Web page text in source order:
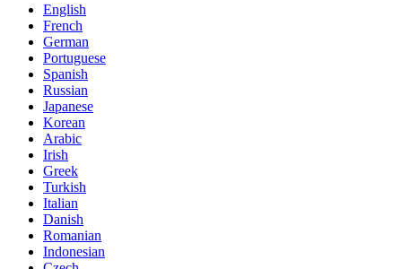
English
French
German
Portuguese
Spanish
Russian
Japanese
Korean
Arabic
Irish
Greek
Turkish
Italian
Danish
Romanian
Indonesian